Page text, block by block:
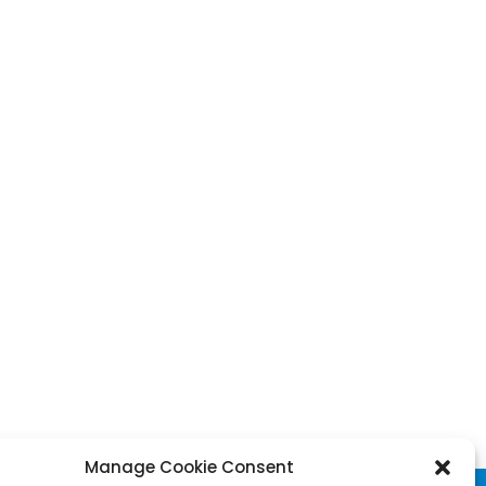
Manage Cookie Consent